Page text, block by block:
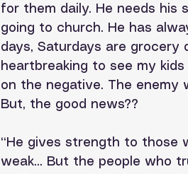
for them daily. He needs his
going to church. He has
days, Saturdays are grocery
heartbreaking to see my
on the negative. The
But, the good news??
“He gives strength to those
weak... But the people who